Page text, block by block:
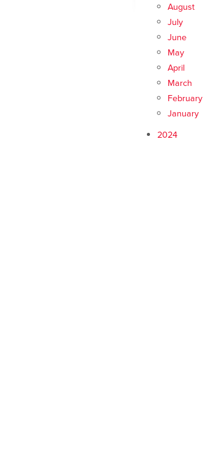
August
July
June
May
April
March
February
January
2024